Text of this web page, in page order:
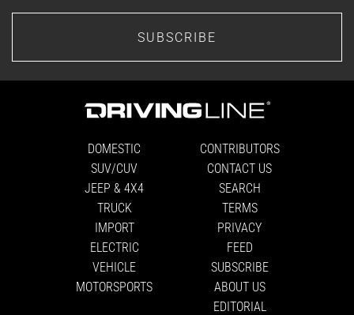
SUBSCRIBE
DOMESTIC
SUV/CUV
JEEP & 4X4
TRUCK
IMPORT
ELECTRIC
VEHICLE
MOTORSPORTS
CONTRIBUTORS
CONTACT US
SEARCH
TERMS
PRIVACY
FEED
SUBSCRIBE
ABOUT US
EDITORIAL